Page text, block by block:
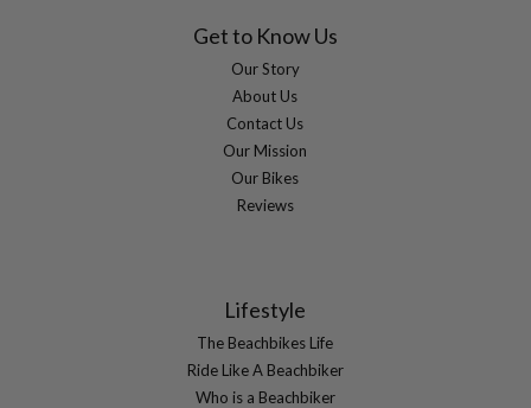
Get to Know Us
Our Story
About Us
Contact Us
Our Mission
Our Bikes
Reviews
Lifestyle
The Beachbikes Life
Ride Like A Beachbiker
Who is a Beachbiker